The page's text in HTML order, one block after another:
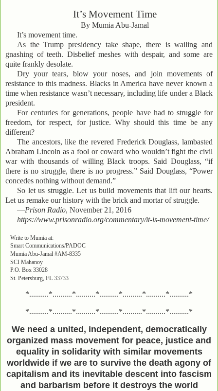
It’s Movement Time
By Mumia Abu-Jamal
It’s movement time.
As the Trump presidency take shape, there is wailing and
gnashing of teeth. Disbelief meshes with despair, and some are
quite frankly desolate.
Dry your tears, blow your noses, and join movements of
resistance to this madness. Blacks in America have never known a
time when resistance wasn’t necessary, including life under a Black
president.
For centuries for generations, people have had to struggle for
freedom, for respect, for justice. Why should this time be any
different?
The ancestors, like the revered Frederick Douglass, lambasted
Abraham Lincoln as a fool or coward who wouldn’t fight the civil
war with thousands of willing Black troops. Said Douglass, “if
there is no struggle, there is no progress.” Said Douglass, “Power
concedes nothing without demand.”
So let us struggle. Let us build movements that lift our hearts.
Let us remake our history with the brick and mortar of struggle.
—Prison Radio, November 21, 2016
https://www.prisonradio.org/commentary/it-is-movement-time/
Write to Mumia at:
Smart Communications/PADOC
Mumia Abu-Jamal #AM-8335
SCI Mahanoy
P.O. Box 33028
St. Petersburg, FL 33733
*..........*..........*..........*..........*..........*..........*..........*
*..........*..........*..........*..........*..........*..........*..........*
We need a united, independent, democratically
organized mass movement for peace, justice and
equality in solidarity with similar movements
worldwide if we are to survive the death agony of
capitalism and its inevitable descent into fascism
and barbarism before it destroys the world